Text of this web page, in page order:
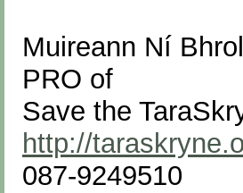
Muireann Ní
PRO of
Save the
http://
087-9249510